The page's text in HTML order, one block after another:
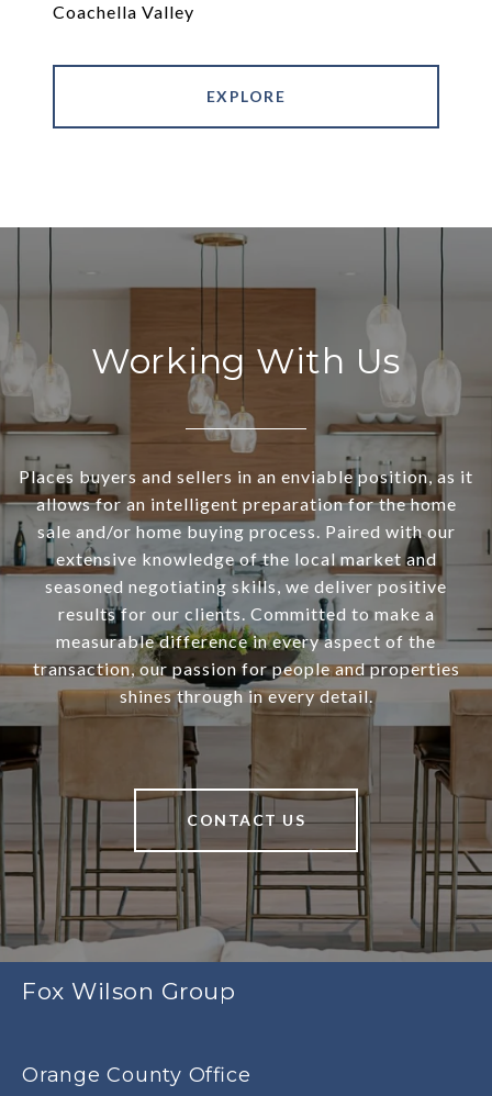
Coachella Valley
EXPLORE
Working With Us
Places buyers and sellers in an enviable position, as it
allows for an intelligent preparation for the home
sale and/or home buying process. Paired with our
extensive knowledge of the local market and
seasoned negotiating skills, we deliver positive
results for our clients. Committed to make a
measurable difference in every aspect of the
transaction, our passion for people and properties
shines through in every detail.
CONTACT US
Fox Wilson Group
Orange County Office